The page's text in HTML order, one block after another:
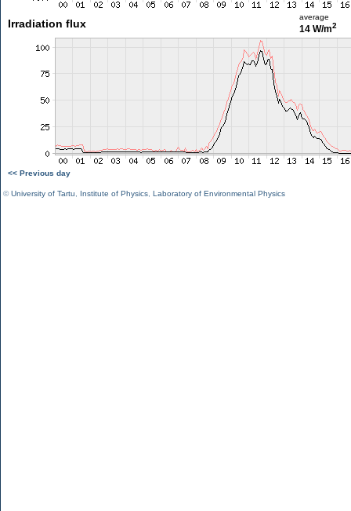
Irradiation flux
average
14 W/m2
<< Previous day
©University of Tartu Institute of Physics Laboratory of Environmental Physics